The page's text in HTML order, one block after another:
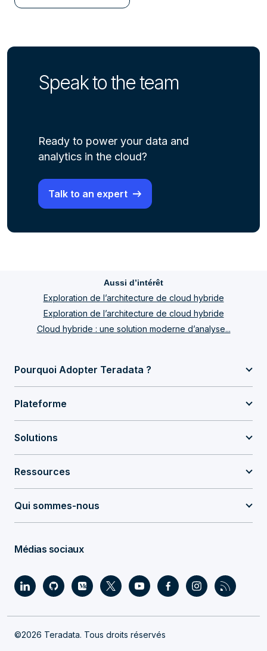
Speak to the team
Ready to power your data and
analytics in the cloud?
Talk to an expert
Aussi d’intérêt
Exploration de l’architecture de cloud hybride
Exploration de l’architecture de cloud hybride
Cloud hybride : une solution moderne d’analyse...
Pourquoi Adopter Teradata ?
Plateforme
Solutions
Ressources
Qui sommes-nous
Médias sociaux
©2026 Teradata. Tous droits réservés